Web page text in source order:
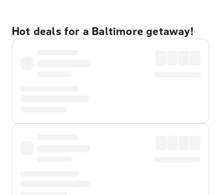
Hot deals for a Baltimore getaway!